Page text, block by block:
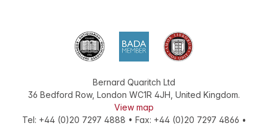
Bernard Quaritch Ltd
36 Bedford Row, London WC1R 4JH United Kingdom.
View map
Tel: +44 (0)20 7297 4888 • Fax: +44 (0)20 7297 4866 •